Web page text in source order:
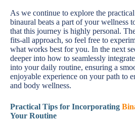
As we continue to explore the
binaural beats a part of your wellness
that this journey is highly personal.
fits-all approach, so feel free to
what works best for you. In the next
deeper into how to seamlessly
into your daily routine, ensuring a
enjoyable experience on your path to
and body wellness.
Practical Tips for Incorporating
Your Routine